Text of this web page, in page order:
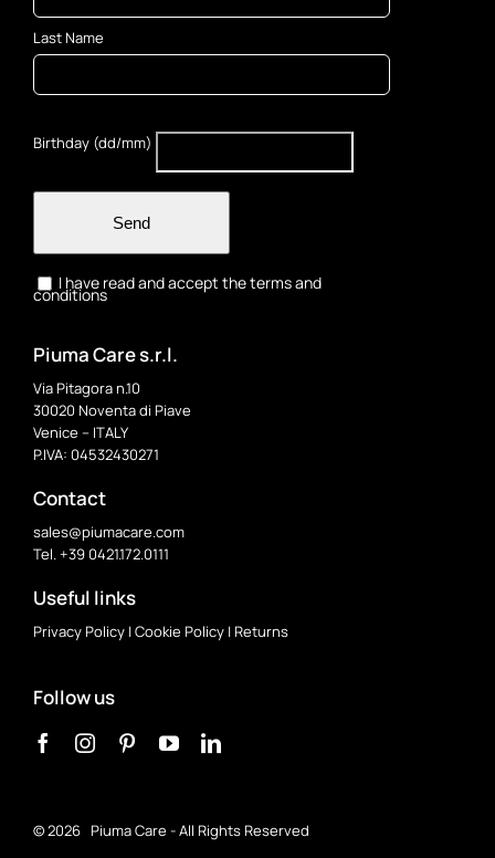
Last Name
Birthday (dd/mm)
Send
I have read and accept the terms and
conditions
Piuma Care s.r.l.
Via Pitagora n.10
30020 Noventa di Piave
Venice – ITALY
P.IVA: 04532430271
Contact
sales@piumacare.com
Tel. +39 0421.172.0111
Useful links
Privacy Policy|Cookie Policy|Returns
Follow us
©2026 Piuma Care - All Rights Reserved